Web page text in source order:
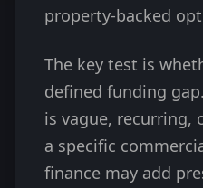
property-backed
The key test is
defined funding
is vague, recurring,
a specific
finance may add